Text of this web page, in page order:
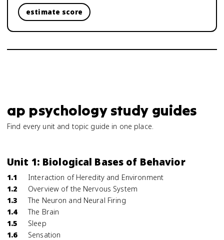
estimate score
ap psychology study guides
Find every unit and topic guide in one place.
Unit 1: Biological Bases of Behavior
1.1
Interaction of Heredity and Environment
1.2
Overview of the Nervous System
1.3
The Neuron and Neural Firing
1.4
The Brain
1.5
Sleep
1.6
Sensation